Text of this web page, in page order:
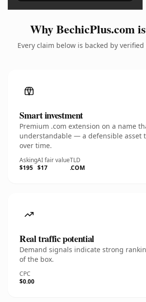
Why BechicPlus.com
Every claim below is backed by
Smart investment
Premium .com extension on a name
understandable — a defensible asset
over time.
Asking
$195
AI fair value
$17
TLD
.COM
Real traffic potential
Demand signals indicate strong
of the box.
CPC
$0.00